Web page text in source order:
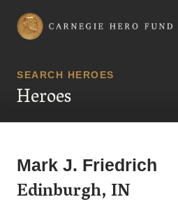
Carnegie Hero Fund Commission
SEARCH HEROES
Heroes
Mark J. Friedrich
Edinburgh, IN